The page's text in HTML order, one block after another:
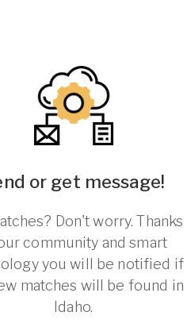
or get message!
Don't worry. Thanks
community and smart
you will be notified if
matches will be found in
Idaho.